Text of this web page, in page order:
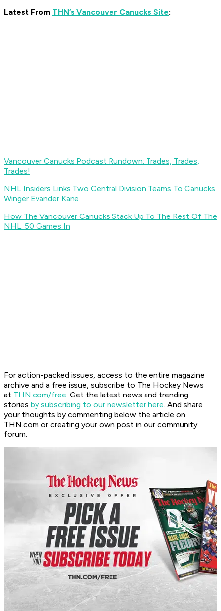
Latest From THN’s Vancouver Canucks Site:
Vancouver Canucks Podcast Rundown: Trades, Trades,
Trades!
NHL Insiders Links Two Central Division Teams To Canucks
Winger Evander Kane
How The Vancouver Canucks Stack Up To The Rest Of The
NHL: 50 Games In
For action-packed issues, access to the entire magazine
archive and a free issue, subscribe to The Hockey News
at THN.com/free. Get the latest news and trending
stories by subscribing to our newsletter here. And share
your thoughts by commenting below the article on
THN.com or creating your own post in our community
forum.